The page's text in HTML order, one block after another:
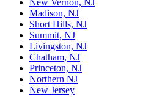
Madison, NJ
Short Hills, NJ
Summit, NJ
Livingston, NJ
Chatham, NJ
Princeton, NJ
Northern NJ
New Jersey